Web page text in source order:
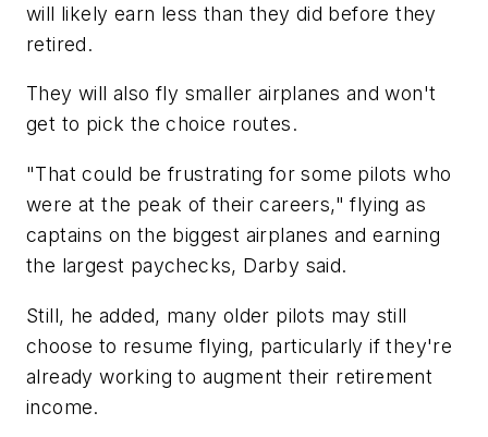
will likely earn less than they did before they
retired.
They will also fly smaller airplanes and won't
get to pick the choice routes.
"That could be frustrating for some pilots who
were at the peak of their careers," flying as
captains on the biggest airplanes and earning
the largest paychecks, Darby said.
Still, he added, many older pilots may still
choose to resume flying, particularly if they're
already working to augment their retirement
income.